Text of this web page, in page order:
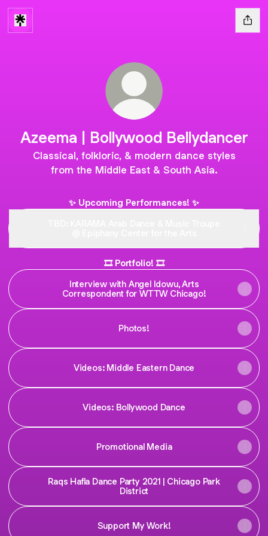
Azeema | Bollywood Bellydancer
Classical, folkloric, & modern dance styles
from the Middle East & South Asia.
✨ Upcoming Performances! ✨
🎞 Portfolio! 🎞
Interview with Angel Idowu, Arts
Correspondent for WTTW Chicago!
Photos!
Videos: Middle Eastern Dance
Videos: Bollywood Dance
Promotional Media
Raqs Hafla Dance Party 2021 | Chicago Park
District
Support My Work!